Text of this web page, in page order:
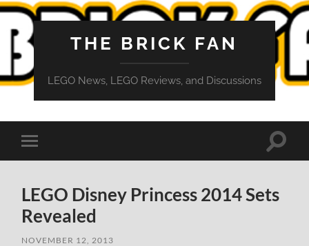
THE BRICK FAN
LEGO News, LEGO Reviews, and Discussions
Toggle
mobile
Toggle
LEGO Disney Princess 2014 Sets
Revealed
NOVEMBER 12, 2013